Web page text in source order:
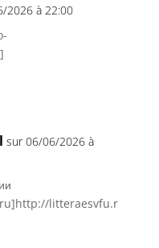
2026 à 22:00
sur 06/06/2026 à
litteraesvfu.r